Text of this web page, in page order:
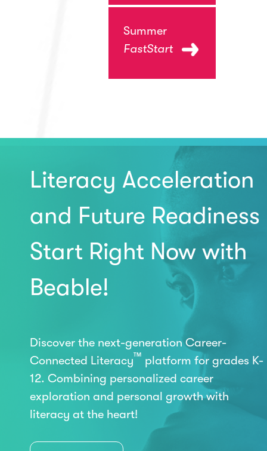
Summer
FastStart
Literacy Acceleration
and Future Readiness
Start Right Now with
Beable!
Discover the next-generation Career-
Connected Literacy™ platform for grades K-
12. Combining personalized career
exploration and personal growth with
literacy at the heart!